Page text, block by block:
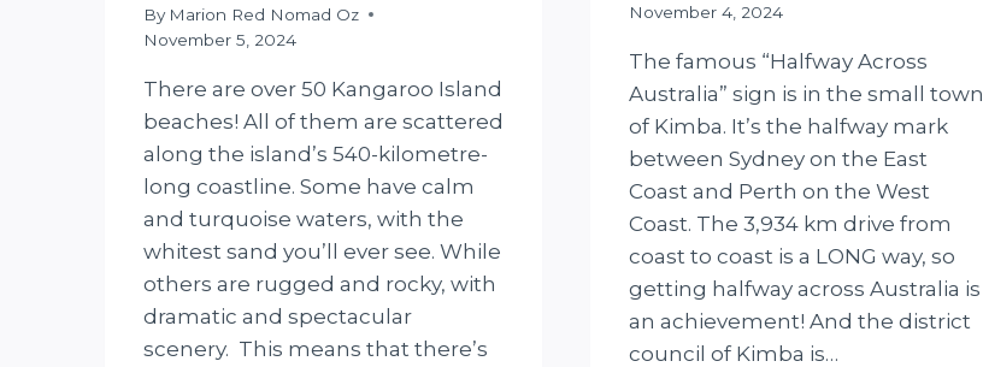
By Marion Red Nomad Oz
November 5, 2024
There are over 50 Kangaroo Island
beaches! All of them are scattered
along the island’s 540-kilometre-
long coastline. Some have calm
and turquoise waters, with the
whitest sand you’ll ever see. While
others are rugged and rocky, with
dramatic and spectacular
scenery. This means that there’s
November 4, 2024
The famous “Halfway Across
Australia” sign is in the small town
of Kimba. It’s the halfway mark
between Sydney on the East
Coast and Perth on the West
Coast. The 3,934 km drive from
coast to coast is a LONG way, so
getting halfway across Australia is
an achievement! And the district
council of Kimba is…